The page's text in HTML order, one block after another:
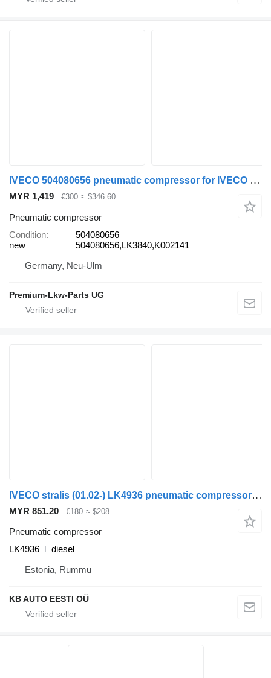
IVECO 504080656 pneumatic compressor for IVECO Euro Cargo truck
MYR 1,419 €300 ≈ $346.60
Pneumatic compressor
Condition
new
504080656
504080656,LK3840,K002141
Germany, Neu-Ulm
Premium-Lkw-Parts UG
IVECO stralis (01.02-) LK4936 pneumatic compressor for IVECO Stralis, Trakker (2002-) truck
MYR 851.20 €180 ≈ $208
Pneumatic compressor
LK4936
diesel
Estonia, Rummu
KB AUTO EESTI OÜ